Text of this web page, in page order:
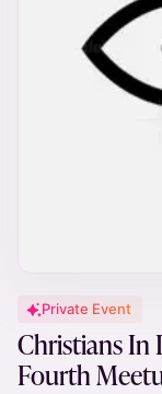
Private Event
Christians In
Fourth